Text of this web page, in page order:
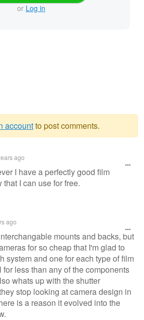
or Log in
accountto post comments.
ago
I have a perfectly good film
I can use for free.
ago
mounts and backs, but
for so cheap that I'm glad to
system and one for each type of film
for less than any of the components
whats up with the shutter
stop looking at camera design in
is a reason it evolved into the